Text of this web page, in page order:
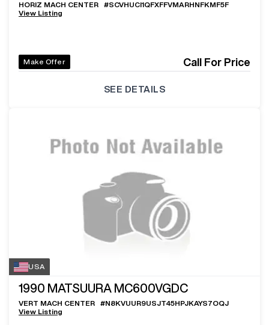
HORIZ MACH CENTER #SCVHUCI1QFXFFVMARHNFKMF5F
View Listing
Make Offer Call For Price
SEE DETAILS
USA
1990 MATSUURA MC600VGDC
VERT MACH CENTER #N8KVUUR9USJT45HPJKAYS7OQJ
View Listing